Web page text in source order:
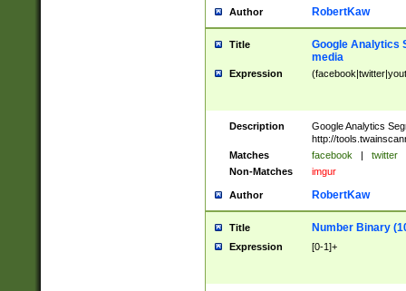
Author RobertKaw
Title
Google Analytics
media
Expression
Description
Google Analytics
http://
Matches
facebook | twitter
Non-Matches
imgur
Author RobertKaw
Title Number Binary
Expression [0-1]+